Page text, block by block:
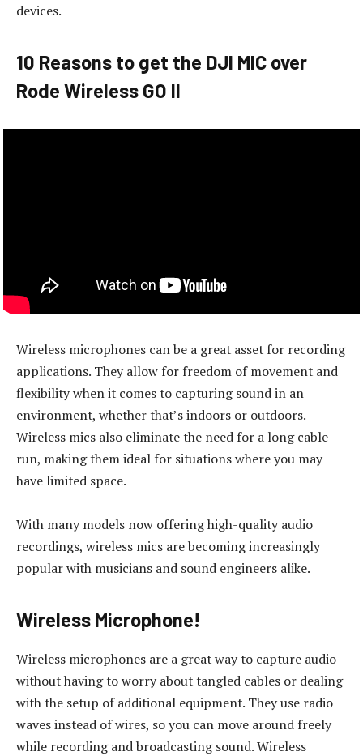
devices.
10 Reasons to get the DJI MIC over
Rode Wireless GO II
Wireless microphones can be a great asset for recording
applications. They allow for freedom of movement and
flexibility when it comes to capturing sound in an
environment, whether that’s indoors or outdoors.
Wireless mics also eliminate the need for a long cable
run, making them ideal for situations where you may
have limited space.
With many models now offering high-quality audio
recordings, wireless mics are becoming increasingly
popular with musicians and sound engineers alike.
Wireless Microphone!
Wireless microphones are a great way to capture audio
without having to worry about tangled cables or dealing
with the setup of additional equipment. They use radio
waves instead of wires, so you can move around freely
while recording and broadcasting sound. Wireless